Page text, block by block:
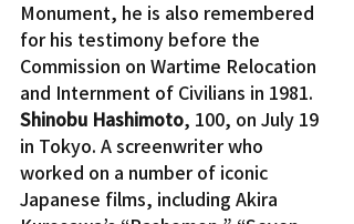
Monument, he is also remembered
for his testimony before the
Commission on Wartime Relocation
and Internment of Civilians in 1981.
Shinobu Hashimoto, 100, on July 19
in Tokyo. A screenwriter who
worked on a number of iconic
Japanese films, including Akira